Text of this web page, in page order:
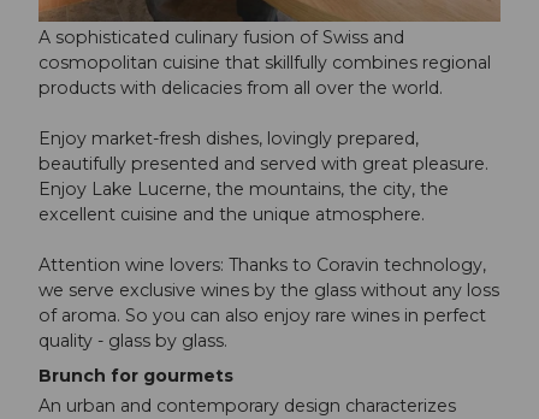
© CC-BY-NC-ND
A sophisticated culinary fusion of Swiss and
cosmopolitan cuisine that skillfully combines regional
products with delicacies from all over the world.
Enjoy market-fresh dishes, lovingly prepared,
beautifully presented and served with great pleasure.
Enjoy Lake Lucerne, the mountains, the city, the
excellent cuisine and the unique atmosphere.
Attention wine lovers: Thanks to Coravin technology,
we serve exclusive wines by the glass without any loss
of aroma. So you can also enjoy rare wines in perfect
quality - glass by glass.
Brunch for gourmets
An urban and contemporary design characterizes